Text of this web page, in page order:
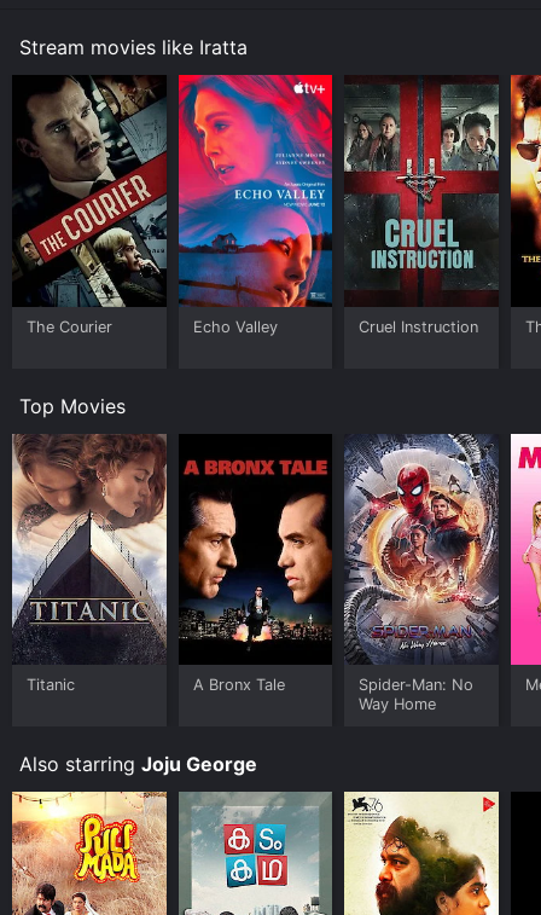
Stream movies like Iratta
The Courier Echo Valley Cruel Instruction
Top Movies
Titanic A Bronx Tale
Spider-Man: No
Way Home
Also starring Joju George